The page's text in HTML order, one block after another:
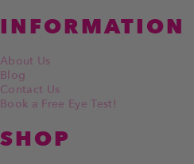
INFORMATION
About Us
Blog
Contact Us
Book a Free Eye Test!
SHOP